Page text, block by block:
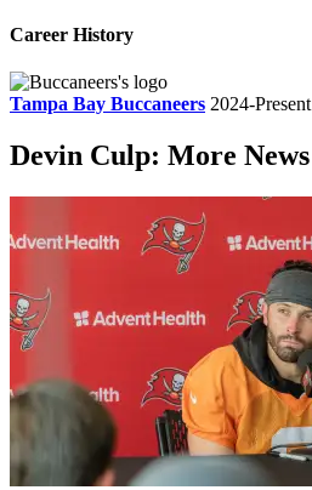
Career History
Tampa Bay Buccaneers 2024-Present
Devin Culp: More News